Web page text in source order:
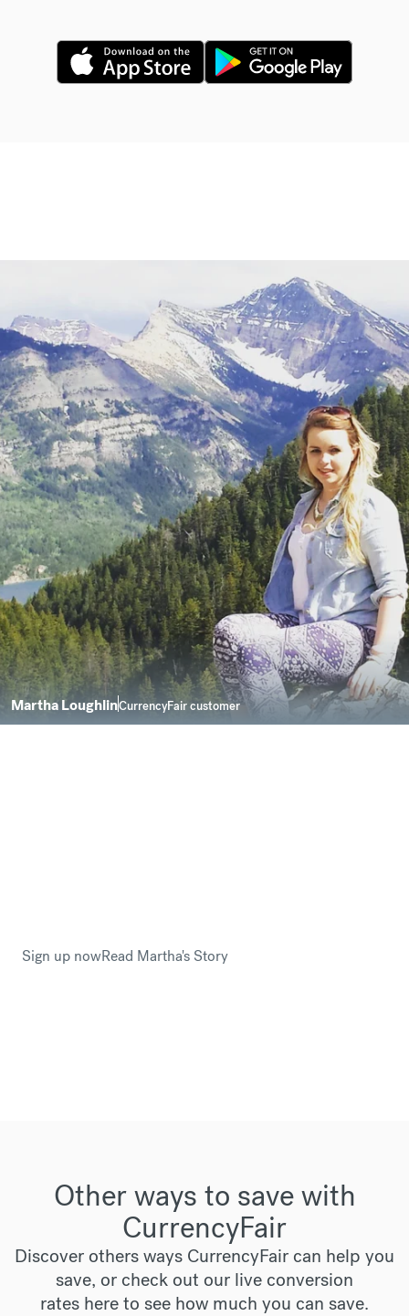
Martha LoughlinCurrencyFair customer
Sign up nowRead Martha's Story
Other ways to save with
CurrencyFair
Discover others ways CurrencyFair can help you
save, or check out our live conversion
rates hereto see how much you can save.